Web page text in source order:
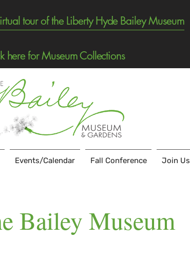
tour of the Liberty Hyde Bailey Museum
here for Museum Collections
Events/Calendar Fall Conference Join Us
Bailey Museum